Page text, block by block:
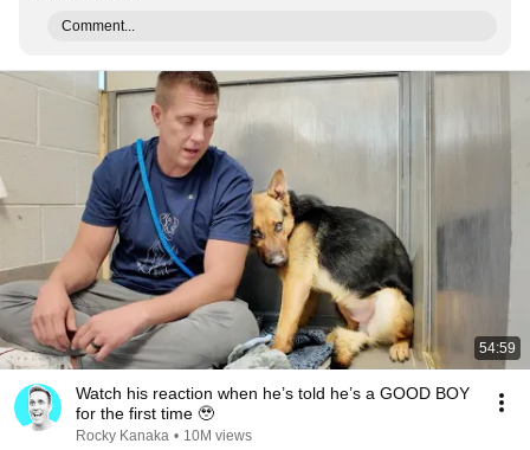
Comment...
54:59
Watch his reaction when he’s told he’s a GOOD BOY
for the first time 🥹
Rocky Kanaka • 10M views